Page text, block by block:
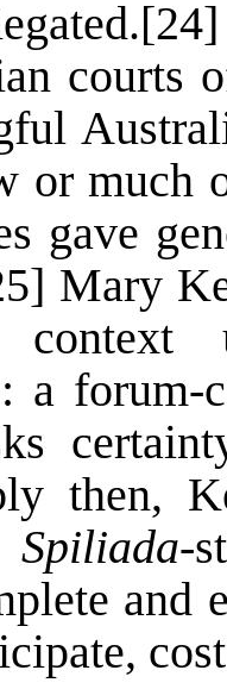
[24]
courts
or much
gave
Mary
a
then,
Spiliada-
and